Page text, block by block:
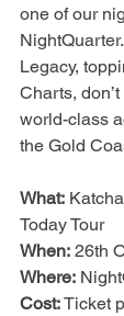
one of our
Legacy,
Charts,
world-class
the Gold
What:
Today Tour
When: 26th
Where:
Cost: Ticket